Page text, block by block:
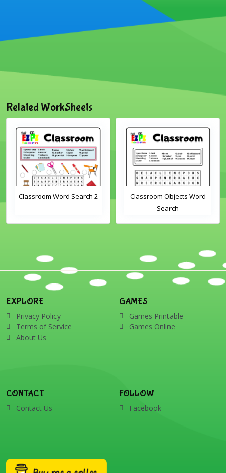
Related WorkSheets
Classroom Word Search 2
Classroom Objects Word
Search
EXPLORE
Privacy Policy
Terms of Service
About Us
GAMES
Games Printable
Games Online
CONTACT
Contact Us
FOLLOW
Facebook